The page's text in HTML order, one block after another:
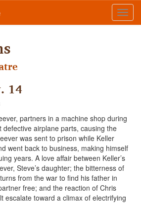
14
partners in a machine shop during
defective airplane parts, causing the
was sent to prison while Keller
went back to business, making himself
years. A love affair between Keller’s
Steve’s daughter; the bitterness of
from the war to find his father in
free; and the reaction of Chris
escalate toward a climax of electrifying